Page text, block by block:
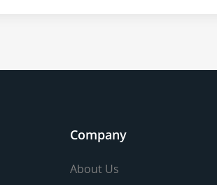
Company
About Us